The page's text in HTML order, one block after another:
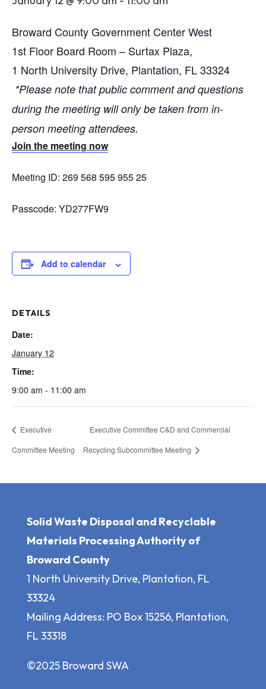
Broward County Government Center West
1st Floor Board Room – Surtax Plaza,
1 North University Drive, Plantation, FL 33324
*Please note that public comment and questions
during the meeting will only be taken from in-
person meeting attendees.
Join the meeting now
Meeting ID: 269 568 595 955 25
Passcode: YD277FW9
Add to calendar
DETAILS
Date:
January 12
Time:
9:00 am - 11:00 am
Executive
Committee Meeting
Executive Committee C&D and Commercial
Recycling Subcommittee Meeting
Solid Waste Disposal and Recyclable
Materials Processing Authority of
Broward County
1 North University Drive, Plantation, FL
33324
Mailing Address: PO Box 15256, Plantation,
FL 33318
©2025 Broward SWA